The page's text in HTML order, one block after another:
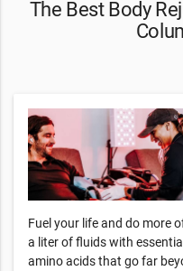
The Best Body
Fuel your life and do more
a liter of fluids with
amino acids that go far